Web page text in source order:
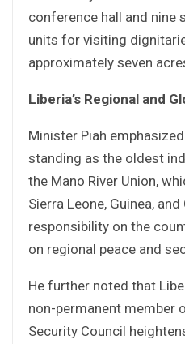
conference hall and nine
units for visiting
approximately seven
Liberia’s Regional and
Minister Piah
standing as the oldest
the Mano River Union,
Sierra Leone, Guinea,
responsibility on the
on regional peace and
He further noted that
non-permanent member
Security Council